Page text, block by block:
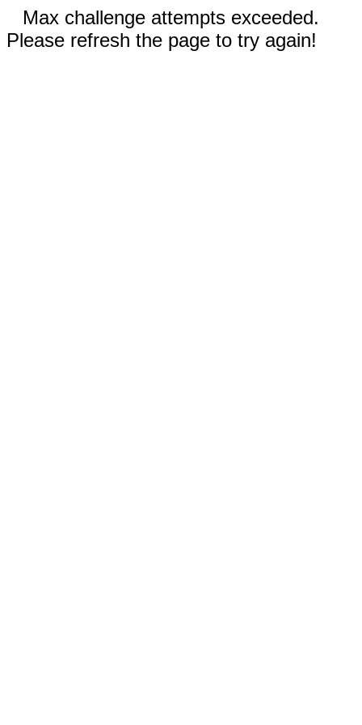
Max challenge attempts exceeded.
Please refresh the page to try again!